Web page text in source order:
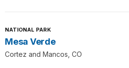
NATIONAL PARK
Mesa Verde
Cortez and Mancos, CO